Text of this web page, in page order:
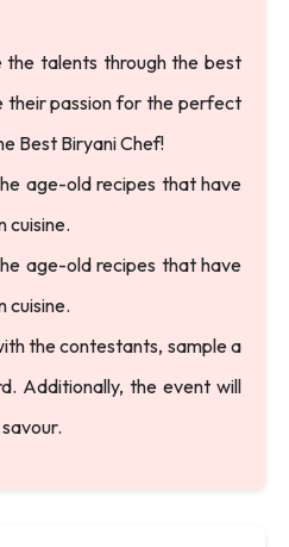
the talents through the best
their passion for the perfect
Best Biryani Chef!
age-old recipes that have
cuisine.
age-old recipes that have
cuisine.
the contestants, sample a
Additionally, the event will